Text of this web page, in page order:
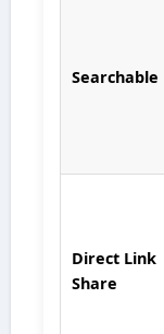
Searchable
Direct Link
Share